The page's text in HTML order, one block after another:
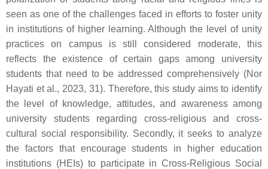
seen as one of the challenges faced in efforts to foster unity
in institutions of higher learning. Although the level of unity
practices on campus is still considered moderate, this
reflects the existence of certain gaps among university
students that need to be addressed comprehensively (Nor
Hayati et al., 2023, 31). Therefore, this study aims to identify
the level of knowledge, attitudes, and awareness among
university students regarding cross-religious and cross-
cultural social responsibility. Secondly, it seeks to analyze
the factors that encourage students in higher education
institutions (HEIs) to participate in Cross-Religious Social